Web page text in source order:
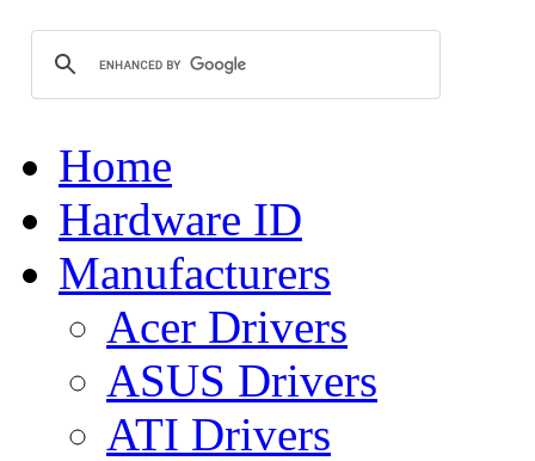
Home
Hardware ID
Manufacturers
Acer Drivers
ASUS Drivers
ATI Drivers